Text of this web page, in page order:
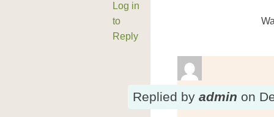
Log in
to
Reply
Replied by admin on